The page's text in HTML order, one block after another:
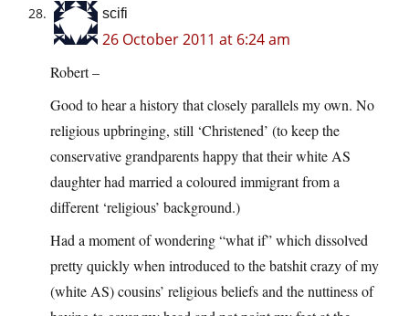
scifi
26 October 2011 at 6:24 am
Robert –
Good to hear a history that closely parallels my own. No
religious upbringing, still ‘Christened’ (to keep the
conservative grandparents happy that their white AS
daughter had married a coloured immigrant from a
different ‘religious’ background.)
Had a moment of wondering “what if” which dissolved
pretty quickly when introduced to the batshit crazy of my
(white AS) cousins’ religious beliefs and the nuttiness of